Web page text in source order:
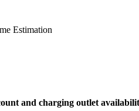
Estimation
and charging outlet